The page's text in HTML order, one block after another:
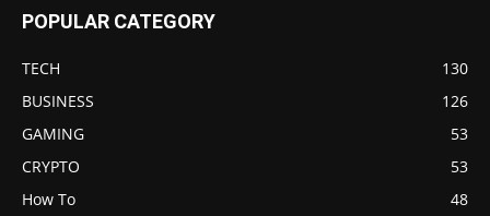
POPULAR CATEGORY
TECH
130
BUSINESS
126
GAMING
53
CRYPTO
53
How To
48